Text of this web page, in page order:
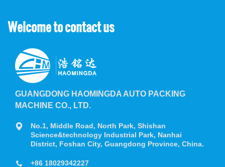
Welcome to contact us
GUANGDONG HAOMINGDA AUTO PACKING
MACHINE CO., LTD.
No.1, Middle Road, North Park, Shishan
Science&technology Industrial Park, Nanhai
District, Foshan City, Guangdong Province, China.
+86 18029342227